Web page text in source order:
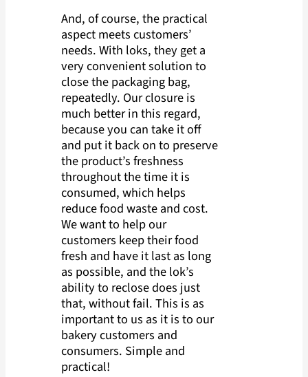
And, of course, the practical
aspect meets customers’
needs. With loks, they get a
very convenient solution to
close the packaging bag,
repeatedly. Our closure is
much better in this regard,
because you can take it off
and put it back on to preserve
the product’s freshness
throughout the time it is
consumed, which helps
reduce food waste and cost.
We want to help our
customers keep their food
fresh and have it last as long
as possible, and the lok’s
ability to reclose does just
that, without fail. This is as
important to us as it is to our
bakery customers and
consumers. Simple and
practical!